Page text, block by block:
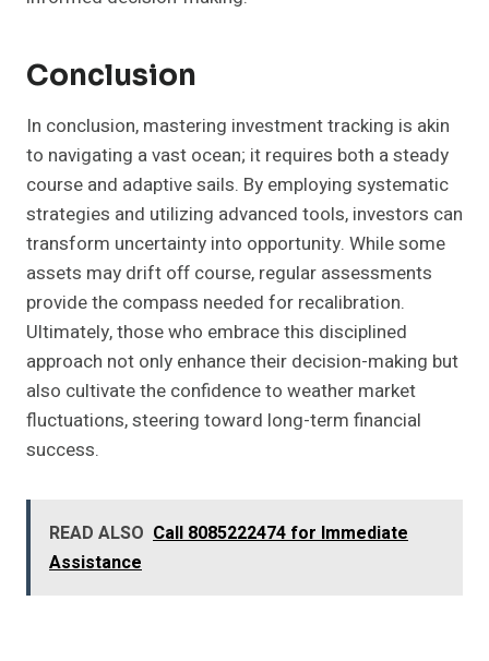
Conclusion
In conclusion, mastering investment tracking is akin
to navigating a vast ocean; it requires both a steady
course and adaptive sails. By employing systematic
strategies and utilizing advanced tools, investors can
transform uncertainty into opportunity. While some
assets may drift off course, regular assessments
provide the compass needed for recalibration.
Ultimately, those who embrace this disciplined
approach not only enhance their decision-making but
also cultivate the confidence to weather market
fluctuations, steering toward long-term financial
success.
READ ALSO Call 8085222474 for Immediate
Assistance